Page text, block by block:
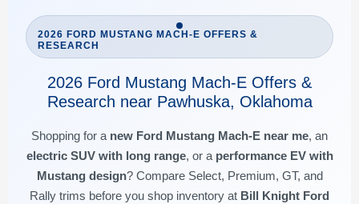
2026 FORD MUSTANG MACH-E OFFERS &
RESEARCH
2026 Ford Mustang Mach-E Offers &
Research near Pawhuska, Oklahoma
Shopping for a new Ford Mustang Mach-E near me, an
electric SUV with long range, or a performance EV with
Mustang design? Compare Select, Premium, GT, and
Rally trims before you shop inventory at Bill Knight Ford